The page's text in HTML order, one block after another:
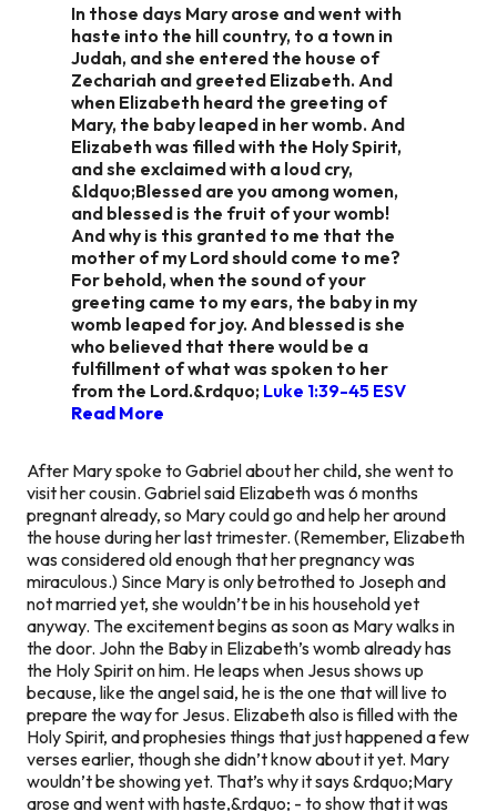
In those days Mary arose and went with
haste into the hill country, to a town in
Judah, and she entered the house of
Zechariah and greeted Elizabeth. And
when Elizabeth heard the greeting of
Mary, the baby leaped in her womb. And
Elizabeth was filled with the Holy Spirit,
and she exclaimed with a loud cry,
&ldquo;Blessed are you among women,
and blessed is the fruit of your womb!
And why is this granted to me that the
mother of my Lord should come to me?
For behold, when the sound of your
greeting came to my ears, the baby in my
womb leaped for joy. And blessed is she
who believed that there would be a
fulfillment of what was spoken to her
from the Lord.&rdquo; Luke 1:39‭-‬45 ESV
Read More
After Mary spoke to Gabriel about her child, she went to
visit her cousin. Gabriel said Elizabeth was 6 months
pregnant already, so Mary could go and help her around
the house during her last trimester. (Remember, Elizabeth
was considered old enough that her pregnancy was
miraculous.) Since Mary is only betrothed to Joseph and
not married yet, she wouldn’t be in his household yet
anyway. The excitement begins as soon as Mary walks in
the door. John the Baby in Elizabeth’s womb alreadyhas
the Holy Spirit on him. He leaps when Jesus shows up
because, like the angel said, he is the one that will live to
prepare the way for Jesus. Elizabeth also is filled with the
Holy Spirit, and prophesies things that just happened a few
verses earlier, though she didn’t know about it yet. Mary
wouldn’t be showing yet. That’s why it says &rdquo;Mary
arose and went with haste,&rdquo; - to show that it was